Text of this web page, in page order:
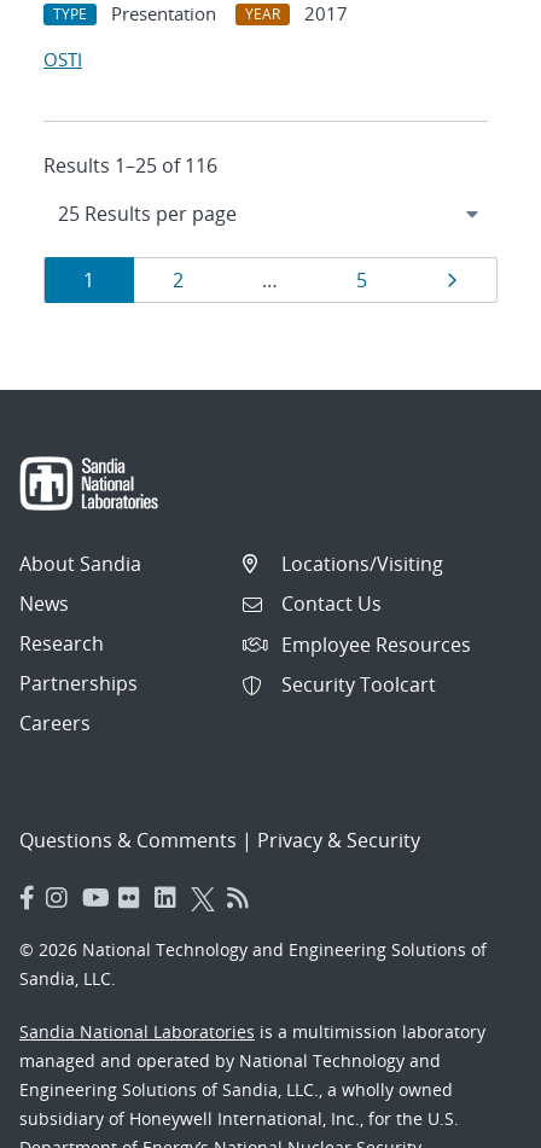
TYPE Presentation YEAR
2017
OSTI
Results 1–25 of 116
Results
navigation
Page
1 Page
2 … Page
5 Page
About Sandia
News
Research
Partnerships
Careers
Locations/Visiting
Contact Us
Employee Resources
Security Toolcart
Questions & Comments | Privacy & Security
© 2026 National Technology and Engineering Solutions of
Sandia, LLC.
Sandia National Laboratories is a multimission laboratory
managed and operated by National Technology and
Engineering Solutions of Sandia, LLC., a wholly owned
subsidiary of Honeywell International, Inc., for the U.S.